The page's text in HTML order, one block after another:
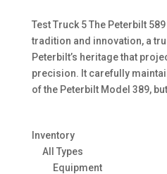
Test Truck 5 The Peterbilt
tradition and innovation, a
Peterbilt’s heritage that
precision. It carefully
of the Peterbilt Model 389,
Inventory
All Types
Equipment